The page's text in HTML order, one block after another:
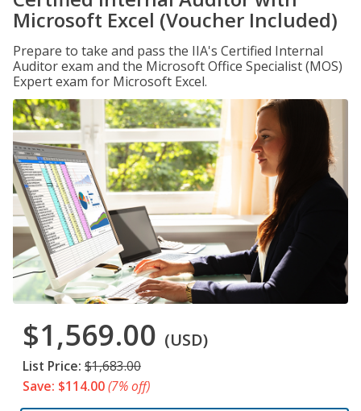
Microsoft Excel (Voucher Included)
Prepare to take and pass the IIA's Certified Internal
Auditor exam and the Microsoft Office Specialist (MOS)
Expert exam for Microsoft Excel.
$1,569.00 (USD)
List Price: $1,683.00
Save: $114.00(7% off)